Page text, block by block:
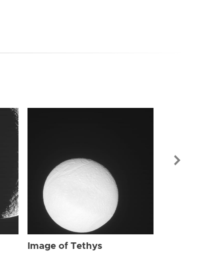
Image of Tethys